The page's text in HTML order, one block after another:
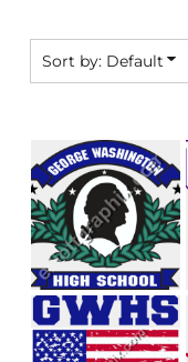
Sort by: Default